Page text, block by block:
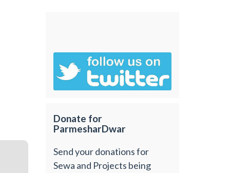
Donate for
ParmesharDwar
Send your donations for
Sewa and Projects being